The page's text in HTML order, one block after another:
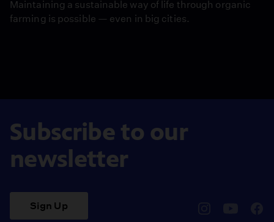
Maintaining a sustainable way of life through organic
farming is possible — even in big cities.
Subscribe to our
newsletter
Sign Up